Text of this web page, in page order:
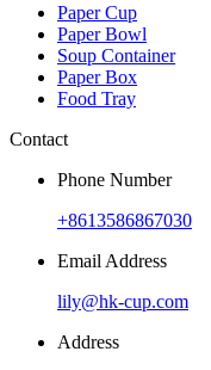
Paper Cup
Paper Bowl
Soup Container
Paper Box
Food Tray
Contact
Phone Number
+8613586867030
Email Address
lily@hk-cup.com
Address